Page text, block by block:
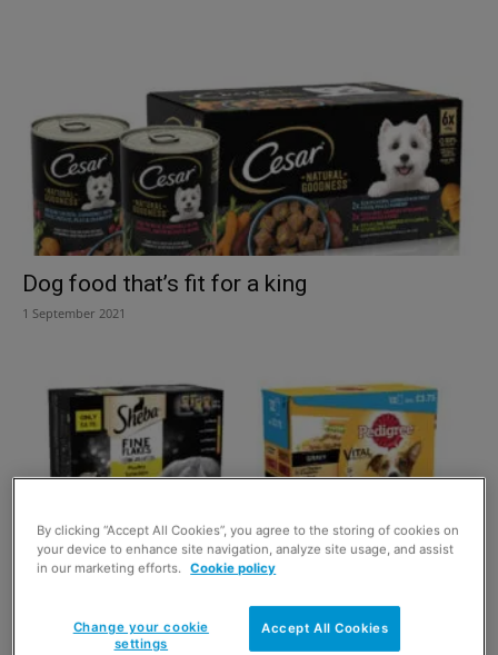
Dog food that’s fit for a king
1 September 2021
2 February 2021
By clicking “Accept All Cookies”, you agree to the storing of cookies on
your device to enhance site navigation, analyze site usage, and assist
in our marketing efforts.
Cookie policy
Accept All Cookies
Change your cookie
settings